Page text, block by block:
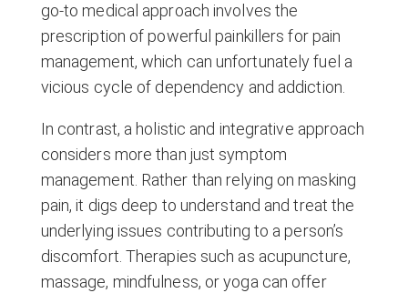
go-to medical approach involves the
prescription of powerful painkillers for pain
management, which can unfortunately fuel a
vicious cycle of dependency and addiction.
In contrast, a holistic and integrative approach
considers more than just symptom
management. Rather than relying on masking
pain, it digs deep to understand and treat the
underlying issues contributing to a person’s
discomfort. Therapies such as acupuncture,
massage, mindfulness, or yoga can offer